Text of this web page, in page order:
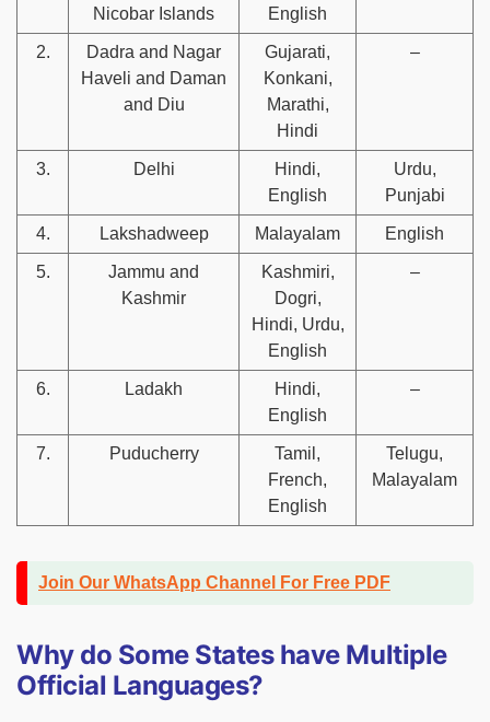
Nicobar Islands English
2.
Dadra and Nagar
Haveli and Daman
and Diu
Gujarati,
Konkani,
Marathi,
Hindi
–
3. Delhi
Hindi,
English
Urdu,
Punjabi
4. Lakshadweep Malayalam English
5.
Jammu and
Kashmir
Kashmiri,
Dogri,
Hindi, Urdu,
English
–
6. Ladakh
Hindi,
English
–
7. Puducherry
Tamil,
French,
English
Telugu,
Malayalam
Join Our WhatsApp Channel For Free PDF
Why do Some States have Multiple
Official Languages?